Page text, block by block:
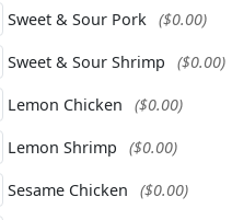
Sweet & Sour Pork ($0.00)
Sweet & Sour Shrimp ($0.00)
Lemon Chicken ($0.00)
Lemon Shrimp ($0.00)
Sesame Chicken ($0.00)